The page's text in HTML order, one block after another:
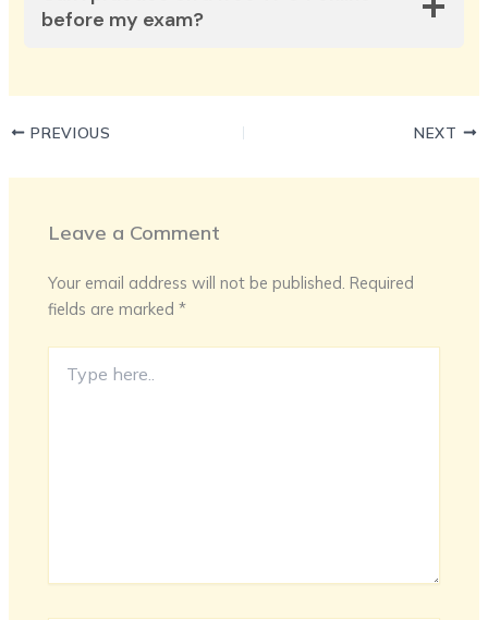
before my exam?
PREVIOUS NEXT
Leave a Comment
Your email address will not be published. Required
fields are marked*
here..